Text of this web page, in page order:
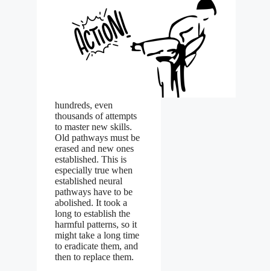
hundreds, even
thousands of attempts
to master new skills.
Old pathways must be
erased and new ones
established. This is
especially true when
established neural
pathways have to be
abolished. It took a
long to establish the
harmful patterns, so it
might take a long time
to eradicate them, and
then to replace them.